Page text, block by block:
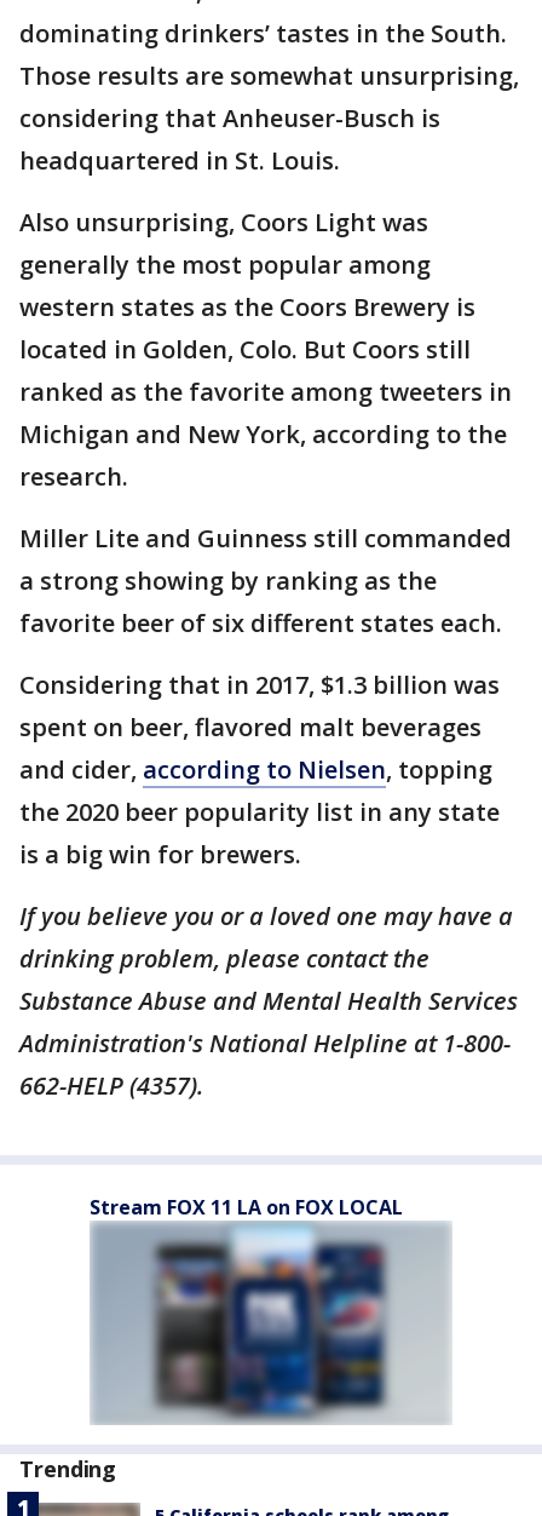
dominating drinkers’ tastes in the South.
Those results are somewhat unsurprising,
considering that Anheuser-Busch is
headquartered in St. Louis.
Also unsurprising, Coors Light was
generally the most popular among
western states as the Coors Brewery is
located in Golden, Colo. But Coors still
ranked as the favorite among tweeters in
Michigan and New York, according to the
research.
Miller Lite and Guinness still commanded
a strong showing by ranking as the
favorite beer of six different states each.
Considering that in 2017, $1.3 billion was
spent on beer, flavored malt beverages
and cider, according to Nielsen, topping
the 2020 beer popularity list in any state
is a big win for brewers.
If you believe you or a loved one may have a
drinking problem, please contact the
Substance Abuse and Mental Health Services
Administration's National Helpline at 1-800-
662-HELP (4357).
Stream FOX 11 LA on FOX LOCAL
Trending